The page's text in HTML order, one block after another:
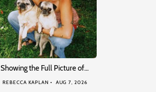
Showing the Full Picture of…
REBECCA KAPLAN AUG 7, 2026